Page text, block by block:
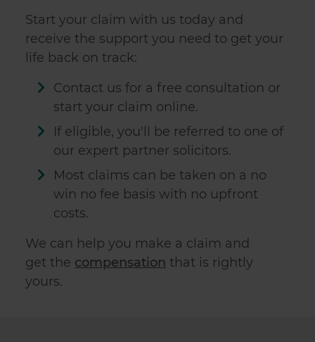
Start your claim with us today and
receive the support you need to get your
life back on track:
Contact us for a free consultation or
start your claim online.
If eligible, you'll be referred to one of
our expert partner solicitors.
Most claims can be taken on a no
win no fee basis with no upfront
costs.
We can help you make a claim and
get the compensation that is rightly
yours.